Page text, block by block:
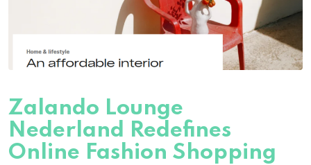
Zalando Lounge
Nederland Redefines
Online Fashion Shopping